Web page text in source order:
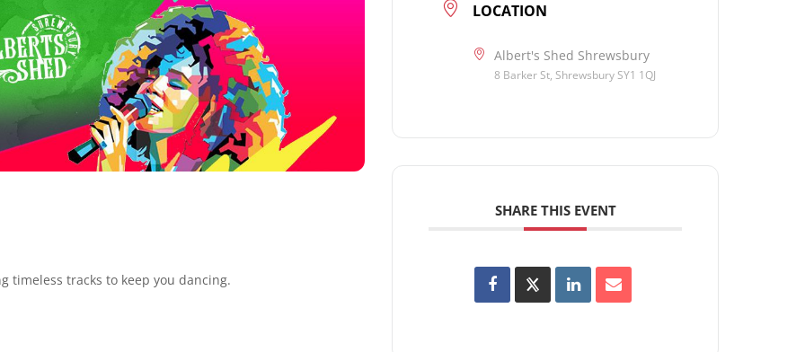
timeless tracks to keep you dancing.
LOCATION
Albert's Shed Shrewsbury
8 Barker St, Shrewsbury SY1 1QJ
SHARE THIS EVENT